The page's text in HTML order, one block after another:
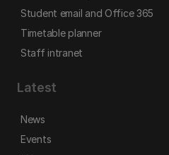
Student email and Office 365
Timetable planner
Staff intranet
Latest
News
Events